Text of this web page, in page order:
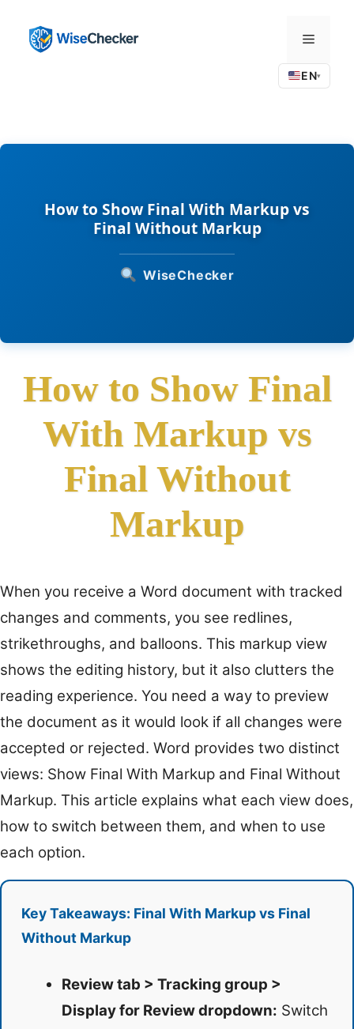
content
Menu
EN▾
How to Show Final With Markup vs
Final Without Markup
WiseChecker
How to Show Final
With Markup vs
Final Without
Markup
When you receive a Word document with tracked
changes and comments, you see redlines,
strikethroughs, and balloons. This markup view
shows the editing history, but it also clutters the
reading experience. You need a way to preview
the document as it would look if all changes were
accepted or rejected. Word provides two distinct
views: Show Final With Markup and Final Without
Markup. This article explains what each view does,
how to switch between them, and when to use
each option.
Key Takeaways: Final With Markup vs Final
Without Markup
Review tab > Tracking group >
Display for Review dropdown: Switch